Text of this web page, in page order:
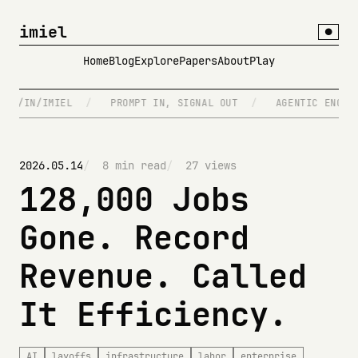
imiel
HomeBlogExplorePapersAboutPlay
●
IMIEL / PROMPT IN, SIGNAL OUT / AGENTIC ENGINEERING
2026.05.14 8 min read 27 views
128,000 Jobs
Gone. Record
Revenue. Called
It Efficiency.